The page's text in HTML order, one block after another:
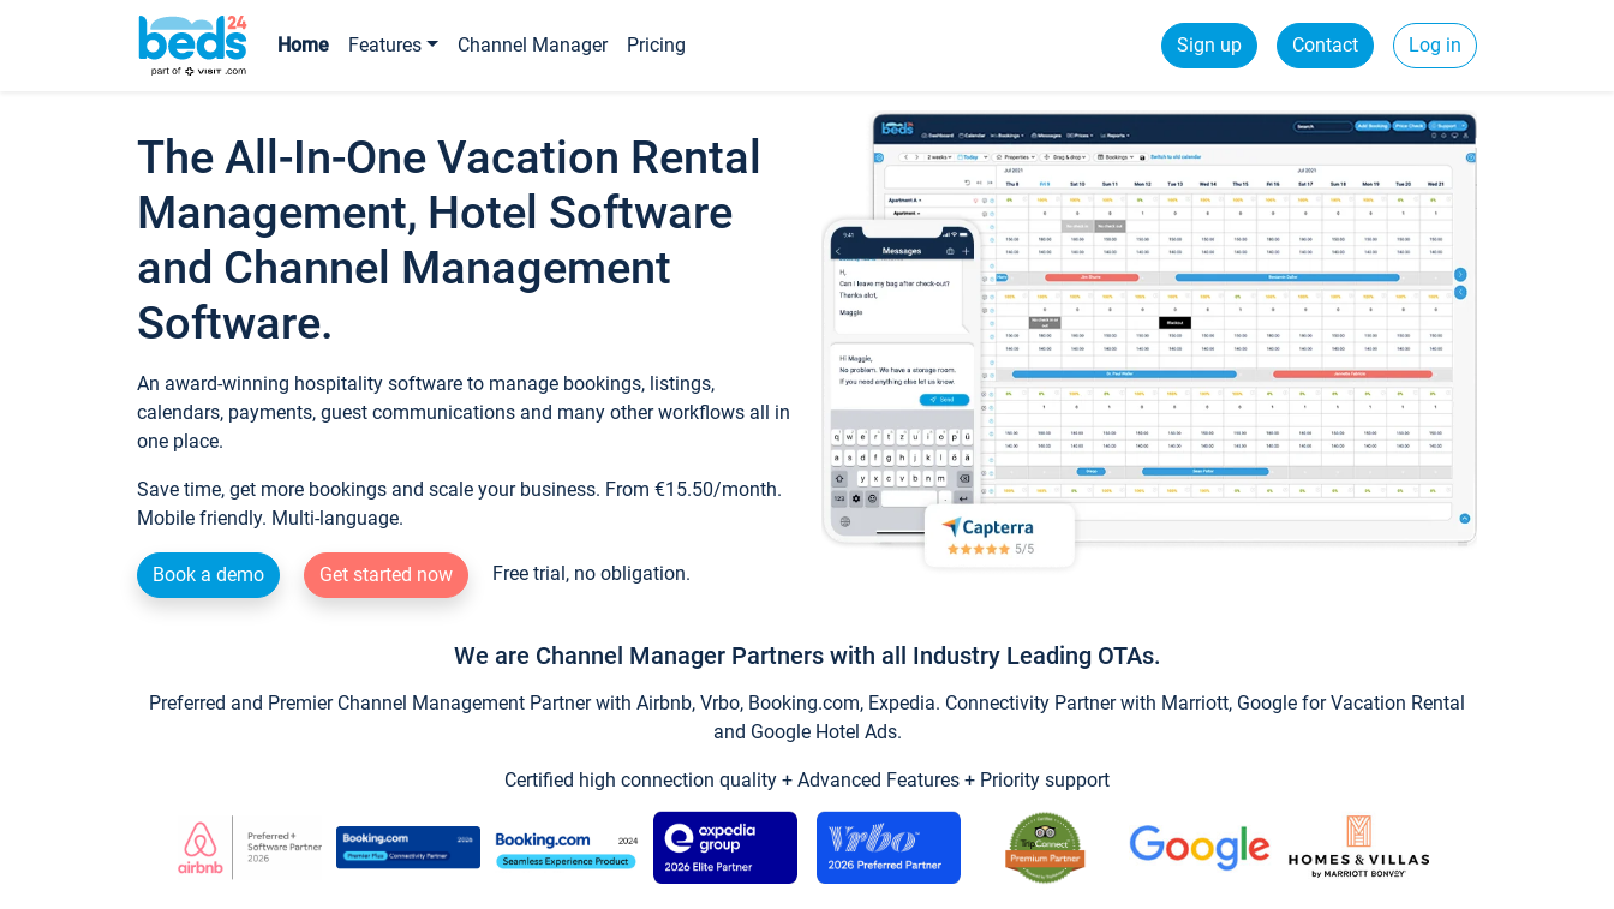
Home Features Channel Manager Pricing Sign up Contact Log in
The All-In-One Vacation Rental
Management, Hotel Software
and Channel Management
Software.
An award-winning hospitality software to manage bookings, listings,
calendars, payments, guest communications and many other workflows all in
one place.
Save time, get more bookings and scale your business. From €15.50/month.
Mobile friendly. Multi-language.
Book a demo Get started now Free trial, no obligation.
We are Channel Manager Partners with all Industry Leading OTAs.
Preferred and Premier Channel Management Partner with Airbnb, Vrbo, Booking.com, Expedia. Connectivity Partner with Marriott, Google for Vacation Rental
and Google Hotel Ads.
Certified high connection quality + Advanced Features + Priority support